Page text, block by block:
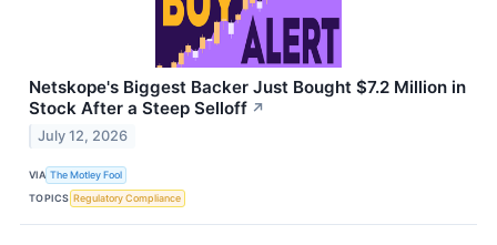
Netskope's Biggest Backer Just Bought $7.2 Million in
Stock After a Steep Selloff ↗
July 12, 2026
VIA The Motley Fool
TOPICS Regulatory Compliance